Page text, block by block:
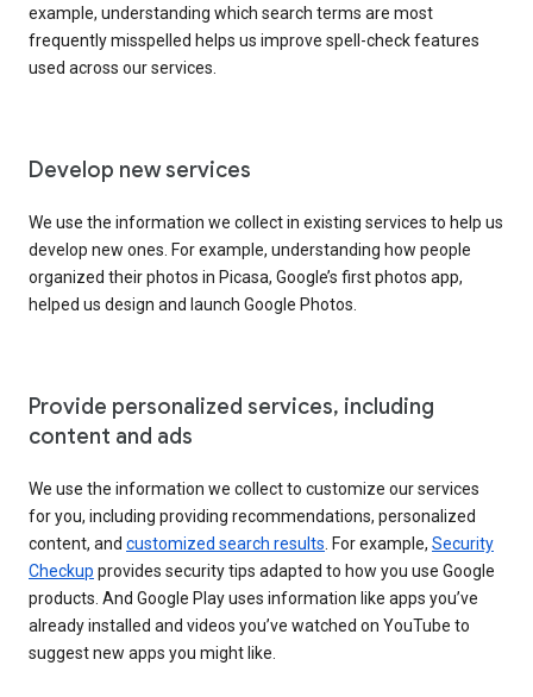
example, understanding which search terms are most
frequently misspelled helps us improve spell-check features
used across our services.
Develop new services
We use the information we collect in existing services to help us
develop new ones. For example, understanding how people
organized their photos in Picasa, Google’s first photos app,
helped us design and launch Google Photos.
Provide personalized services, including
content and ads
We use the information we collect to customize our services
for you, including providing recommendations, personalized
content, and customized search results . For example, Security
Checkup provides security tips adapted to how you use Google
products. And Google Play uses information like apps you’ve
already installed and videos you’ve watched on YouTube to
suggest new apps you might like.